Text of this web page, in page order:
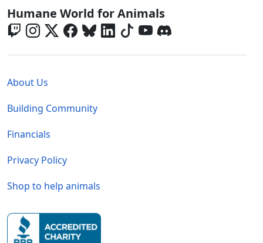
Global - Social Menu
Humane World for Animals
About Us
Building Community
Financials
Privacy Policy
Shop to help animals